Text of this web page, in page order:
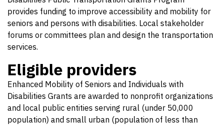
provides funding to improve accessibility and mobility for
seniors and persons with disabilities. Local stakeholder
forums or committees plan and design the transportation
services.
Eligible providers
Enhanced Mobility of Seniors and Individuals with
Disabilities Grants are awarded to nonprofit organizations
and local public entities serving rural (under 50,000
population) and small urban (population of less than